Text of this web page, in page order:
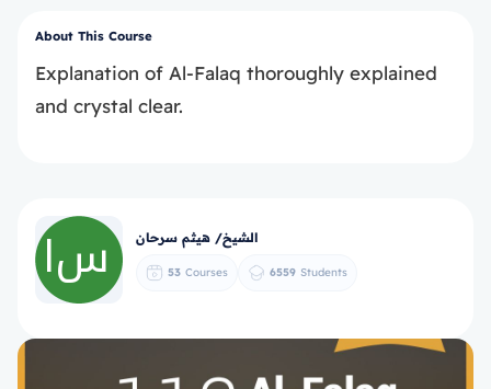
About This Course
Explanation of Al-Falaq thoroughly explained
and crystal clear.
الشيخ/ هيثم سرحان
53 Courses 6559 Students